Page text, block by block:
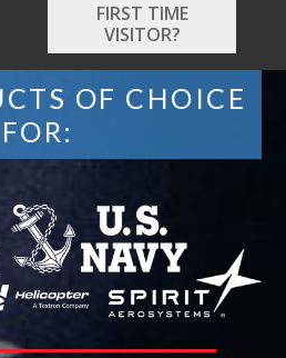
FIRST TIME
VISITOR?
OF CHOICE
FOR: